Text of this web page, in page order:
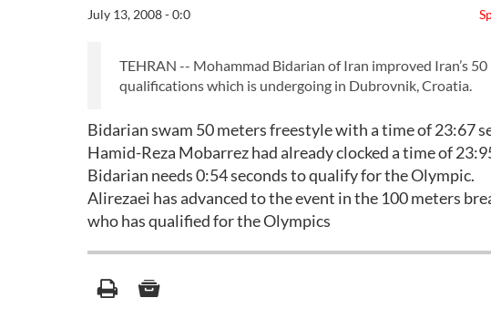
July 13, 2008 - 0:0
TEHRAN -- Mohammad Bidarian of Iran improved Iran’s
qualifications which is undergoing in Dubrovnik, Croatia.
Bidarian swam 50 meters freestyle with a time of 23:67
Hamid-Reza Mobarrez had already clocked a time of
Bidarian needs 0:54 seconds to qualify for the Olympic.
Alirezaei has advanced to the event in the 100 meters
who has qualified for the Olympics